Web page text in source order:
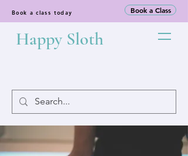
Book a class today Book a Class
Happy Sloth